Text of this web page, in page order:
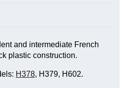
and intermediate French
plastic construction.
H378, H379, H602.